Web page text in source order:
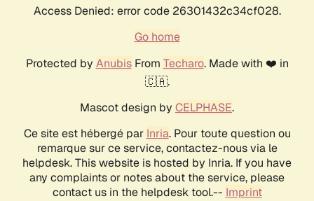
Access Denied: error code 26301432c34cf028.
Go home
Protected by AnubisFrom Techaro. Made with ❤️ in
🇨🇦.
Mascot design by CELPHASE.
Ce site est hébergé par Inria. Pour toute question ou
remarque sur ce service, contactez-nous via le
helpdesk. This website is hosted by Inria. If you have
any complaints or notes about the service, please
contact us in the helpdesk tool.-- Imprint